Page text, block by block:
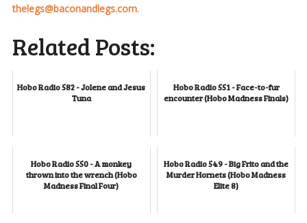
thelegs@baconandlegs.com.
Related Posts:
Hobo Radio 582 - Jolene and Jesus
Tuna
Hobo Radio 551 - Face-to-fur
encounter (Hobo Madness Finals)
Hobo Radio 550 - A monkey
thrown into the wrench (Hobo
Madness Final Four)
Hobo Radio 549 - Big Frito and the
Murder Hornets (Hobo Madness
Elite 8)